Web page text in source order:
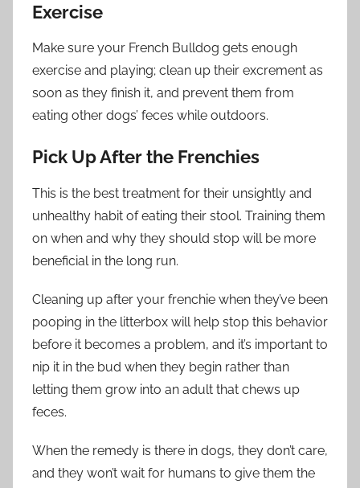
Exercise
Make sure your French Bulldog gets enough
exercise and playing; clean up their excrement as
soon as they finish it, and prevent them from
eating other dogs’ feces while outdoors.
Pick Up After the Frenchies
This is the best treatment for their unsightly and
unhealthy habit of eating their stool. Training them
on when and why they should stop will be more
beneficial in the long run.
Cleaning up after your frenchie when they’ve been
pooping in the litterbox will help stop this behavior
before it becomes a problem, and it’s important to
nip it in the bud when they begin rather than
letting them grow into an adult that chews up
feces.
When the remedy is there in dogs, they don’t care,
and they won’t wait for humans to give them the